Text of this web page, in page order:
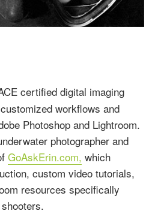
certified digital imaging
workflows and
Photoshop and Lightroom.
photographer and
GoAskErin.com, which
custom video tutorials,
resources specifically